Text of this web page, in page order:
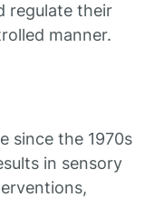
regulate their
manner.
since the 1970s
in sensory